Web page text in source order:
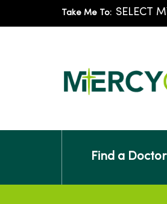
Take Me To:
Find a Doctor